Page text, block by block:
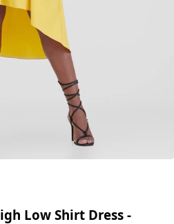
Low Shirt Dress -